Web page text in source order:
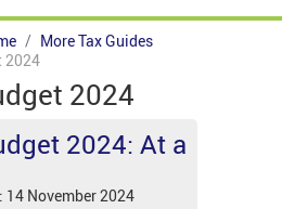
More Tax Guides
2024
2024
2024: At a
14 November 2024